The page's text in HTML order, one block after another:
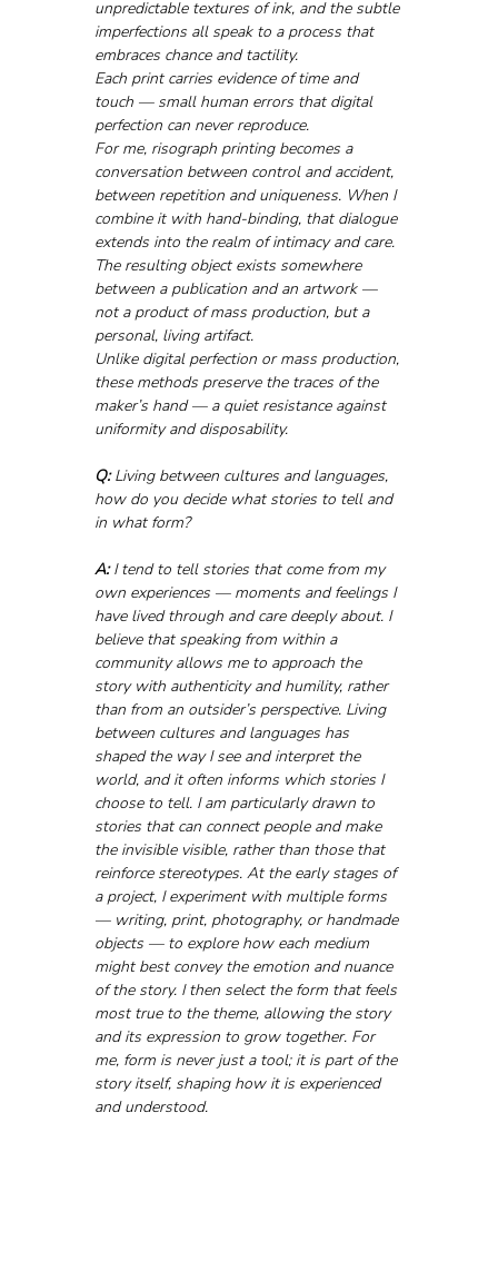
unpredictable textures of ink, and the subtle
imperfections all speak to a process that
embraces chance and tactility.
Each print carries evidence of time and
touch — small human errors that digital
perfection can never reproduce.
For me, risograph printing becomes a
conversation between control and accident,
between repetition and uniqueness. When I
combine it with hand-binding, that dialogue
extends into the realm of intimacy and care.
The resulting object exists somewhere
between a publication and an artwork —
not a product of mass production, but a
personal, living artifact.
Unlike digital perfection or mass production,
these methods preserve the traces of the
maker’s hand — a quiet resistance against
uniformity and disposability.
Q: Living between cultures and languages,
how do you decide what stories to tell and
in what form?
A: I tend to tell stories that come from my
own experiences — moments and feelings I
have lived through and care deeply about. I
believe that speaking from within a
community allows me to approach the
story with authenticity and humility, rather
than from an outsider’s perspective. Living
between cultures and languages has
shaped the way I see and interpret the
world, and it often informs which stories I
choose to tell. I am particularly drawn to
stories that can connect people and make
the invisible visible, rather than those that
reinforce stereotypes. At the early stages of
a project, I experiment with multiple forms
— writing, print, photography, or handmade
objects — to explore how each medium
might best convey the emotion and nuance
of the story. I then select the form that feels
most true to the theme, allowing the story
and its expression to grow together. For
me, form is never just a tool; it is part of the
story itself, shaping how it is experienced
and understood.